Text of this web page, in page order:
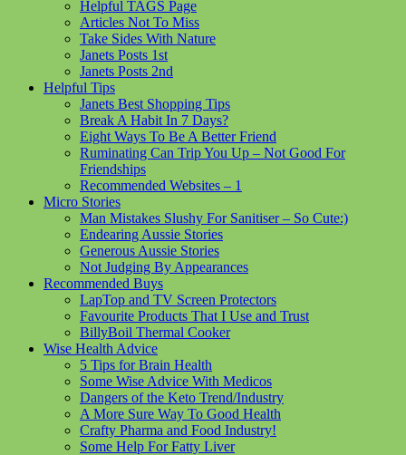
Helpful TAGS Page
Articles Not To Miss
Take Sides With Nature
Janets Posts 1st
Janets Posts 2nd
Helpful Tips
Janets Best Shopping Tips
Break A Habit In 7 Days?
Eight Ways To Be A Better Friend
Ruminating Can Trip You Up – Not Good For
Friendships
Recommended Websites – 1
Micro Stories
Man Mistakes Slushy For Sanitiser – So Cute:)
Endearing Aussie Stories
Generous Aussie Stories
Not Judging By Appearances
Recommended Buys
LapTop and TV Screen Protectors
Favourite Products That I Use and Trust
BillyBoil Thermal Cooker
Wise Health Advice
5 Tips for Brain Health
Some Wise Advice With Medicos
Dangers of the Keto Trend/Industry
A More Sure Way To Good Health
Crafty Pharma and Food Industry!
Some Help For Fatty Liver